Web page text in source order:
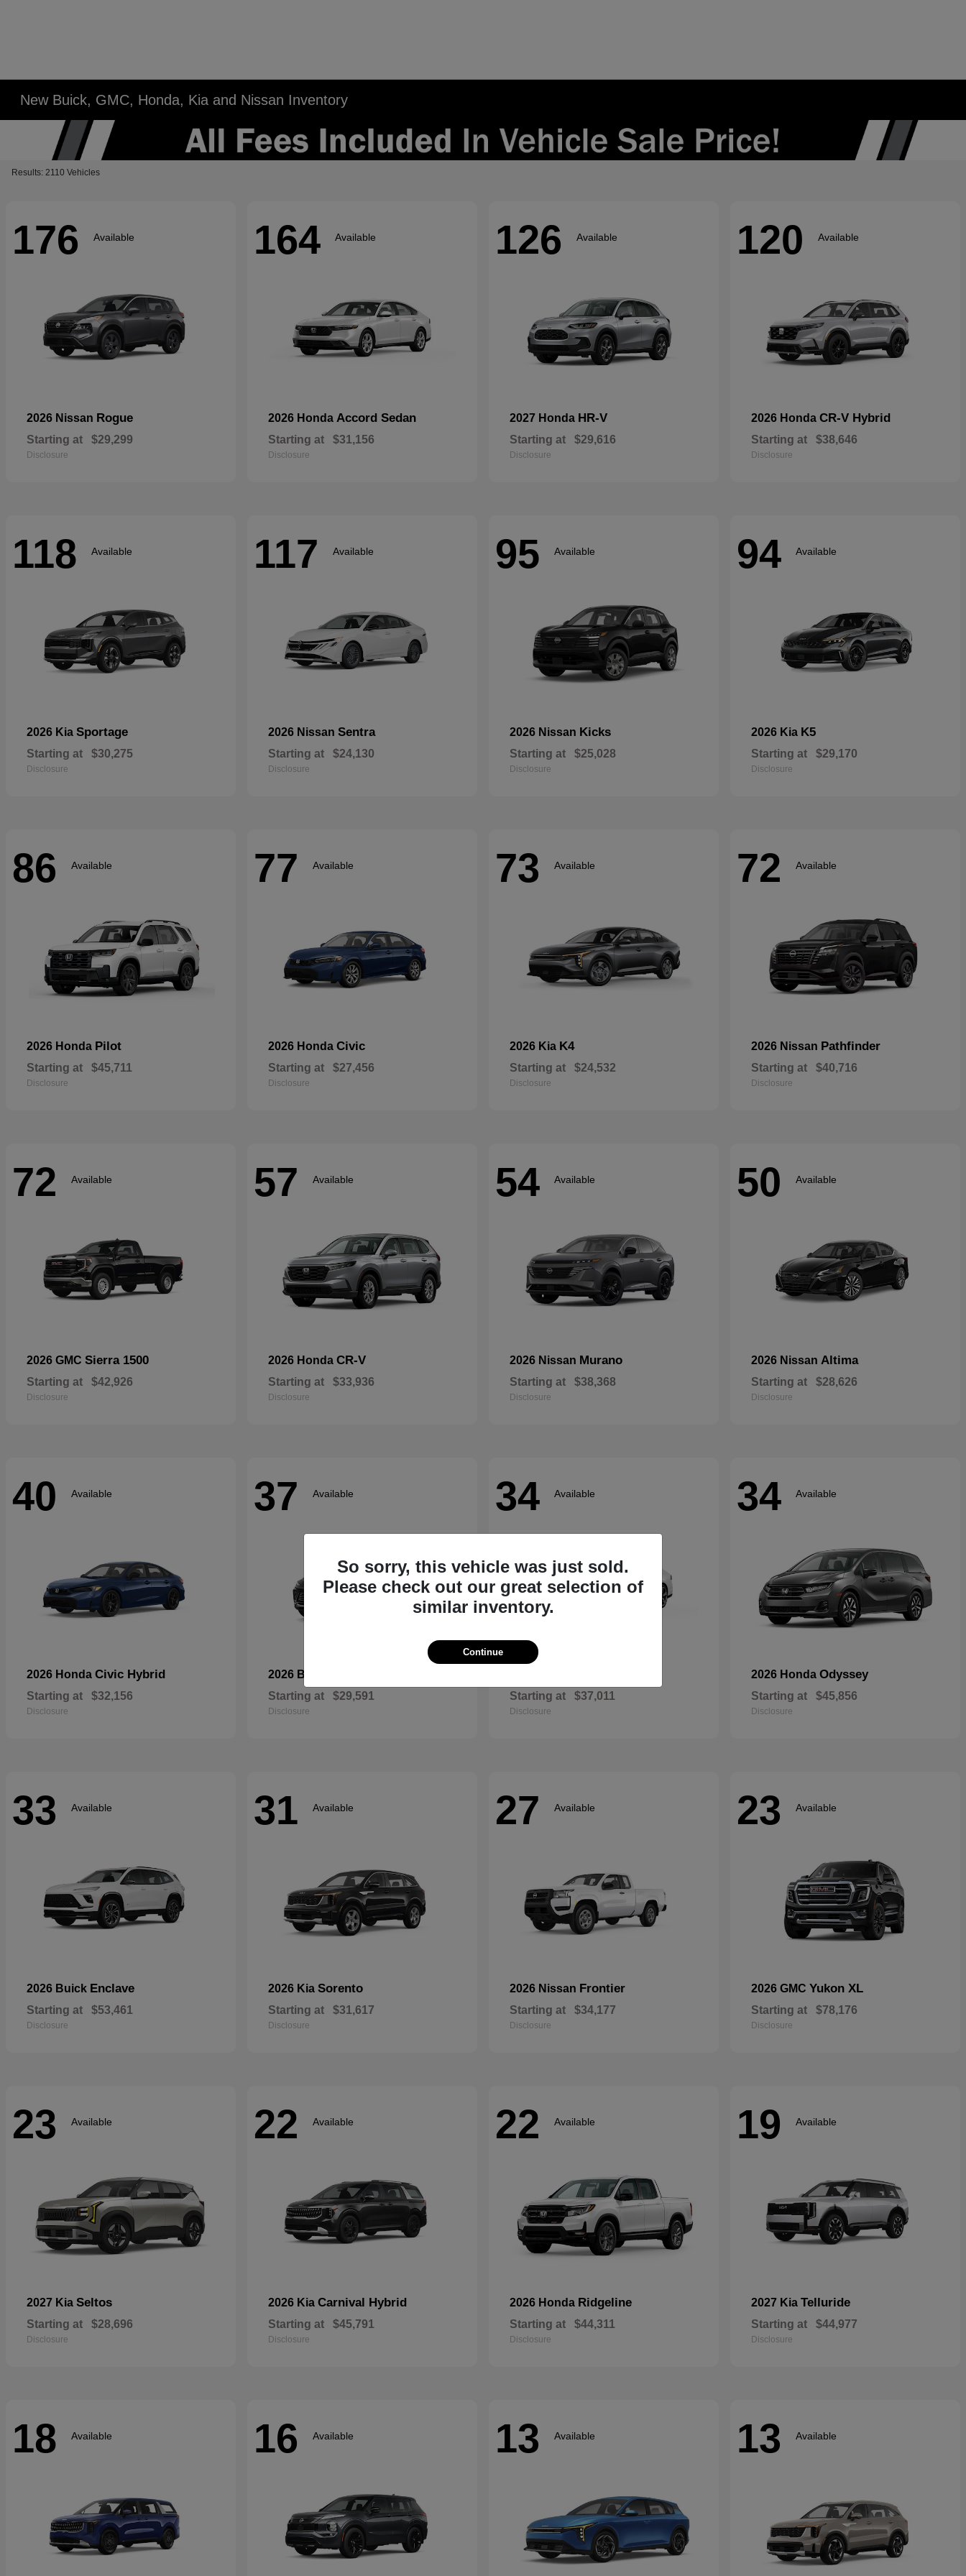
New Buick, GMC, Honda, Kia and Nissan Inventory
Results: 2110 Vehicles
176 Available
2026 Nissan Rogue
Starting at $29,299
Disclosure
164 Available
2026 Honda Accord Sedan
Starting at $31,156
Disclosure
126 Available
2027 Honda HR-V
Starting at $29,616
Disclosure
120 Available
2026 Honda CR-V Hybrid
Starting at $38,646
Disclosure
118 Available
2026 Kia Sportage
Starting at $30,275
Disclosure
117 Available
2026 Nissan Sentra
Starting at $24,130
Disclosure
95 Available
2026 Nissan Kicks
Starting at $25,028
Disclosure
94 Available
2026 Kia K5
Starting at $29,170
Disclosure
86 Available
2026 Honda Pilot
Starting at $45,711
Disclosure
77 Available
2026 Honda Civic
Starting at $27,456
Disclosure
73 Available
2026 Kia K4
Starting at $24,532
Disclosure
72 Available
2026 Nissan Pathfinder
Starting at $40,716
Disclosure
72 Available
2026 GMC Sierra 1500
Starting at $42,926
Disclosure
57 Available
2026 Honda CR-V
Starting at $33,936
Disclosure
54 Available
2026 Nissan Murano
Starting at $38,368
Disclosure
50 Available
2026 Nissan Altima
Starting at $28,626
Disclosure
40 Available
2026 Honda Civic Hybrid
Starting at $32,156
Disclosure
37 Available
2026 Buick
Starting at $29,591
Disclosure
34 Available
Starting at $37,011
Disclosure
34 Available
2026 Honda Odyssey
Starting at $45,856
Disclosure
33 Available
2026 Buick Enclave
Starting at $53,461
Disclosure
31 Available
2026 Kia Sorento
Starting at $31,617
Disclosure
27 Available
2026 Nissan Frontier
Starting at $34,177
Disclosure
23 Available
2026 GMC Yukon XL
Starting at $78,176
Disclosure
23 Available
2027 Kia Seltos
Starting at $28,696
Disclosure
22 Available
2026 Kia Carnival Hybrid
Starting at $45,791
Disclosure
22 Available
2026 Honda Ridgeline
Starting at $44,311
Disclosure
19 Available
2027 Kia Telluride
Starting at $44,977
Disclosure
18 Available 16 Available 13 Available 13 Available
So sorry, this vehicle was just sold.
Please check out our great selection of
similar inventory.
Continue